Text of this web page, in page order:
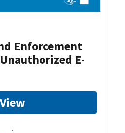
Enforcement
E-
View